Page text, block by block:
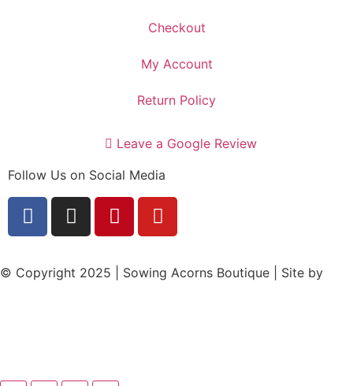
Checkout
My Account
Return Policy
Leave a Google Review
Follow Us on Social Media
© Copyright 2025 | Sowing Acorns Boutique | Site by